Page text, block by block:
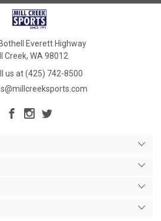
Everett Highway
Creek, WA 98012
us at (425) 742-8500